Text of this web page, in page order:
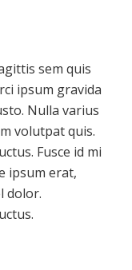
sem quis
ipsum gravida
Nulla varius
volutpat quis.
Fusce id mi
ipsum erat,
dolor.